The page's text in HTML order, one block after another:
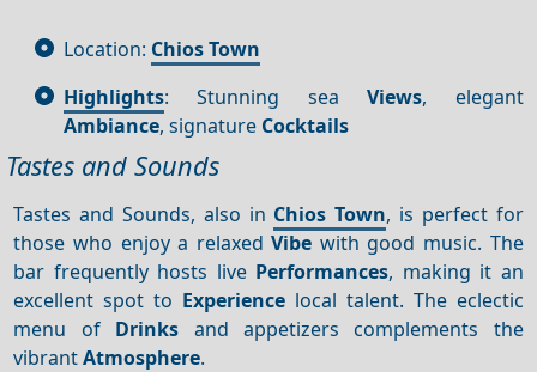
Location: Chios Town
Highlights: Stunning seaViews, elegant
Ambiance, signature Cocktails
Tastes and Sounds
Tastes and Sounds, also in Chios Town, is perfect for
those who enjoy a relaxedVibe with good music. The
bar frequently hosts live Performances, making it an
excellent spot to Experience local talent. The eclectic
menu of Drinks and appetizers complements the
vibrantAtmosphere.